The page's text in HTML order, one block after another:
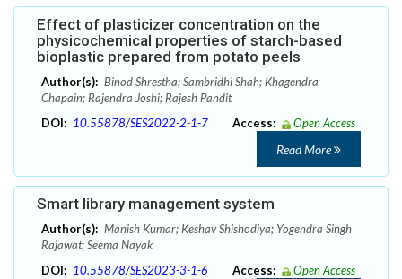
Effect of plasticizer concentration on the
physicochemical properties of starch-based
bioplastic prepared from potato peels
Author(s): Binod Shrestha; Sambridhi Shah; Khagendra
Chapain; Rajendra Joshi; Rajesh Pandit
DOI: 10.55878/SES2022-2-1-7 Access: Open Access
Read More
Smart library management system
Author(s): Manish Kumar; Keshav Shishodiya; Yogendra Singh
Rajawat; Seema Nayak
DOI: 10.55878/SES2023-3-1-6 Access: Open Access